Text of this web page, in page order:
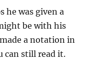
he was given a
be with his
a notation in
can still read it.